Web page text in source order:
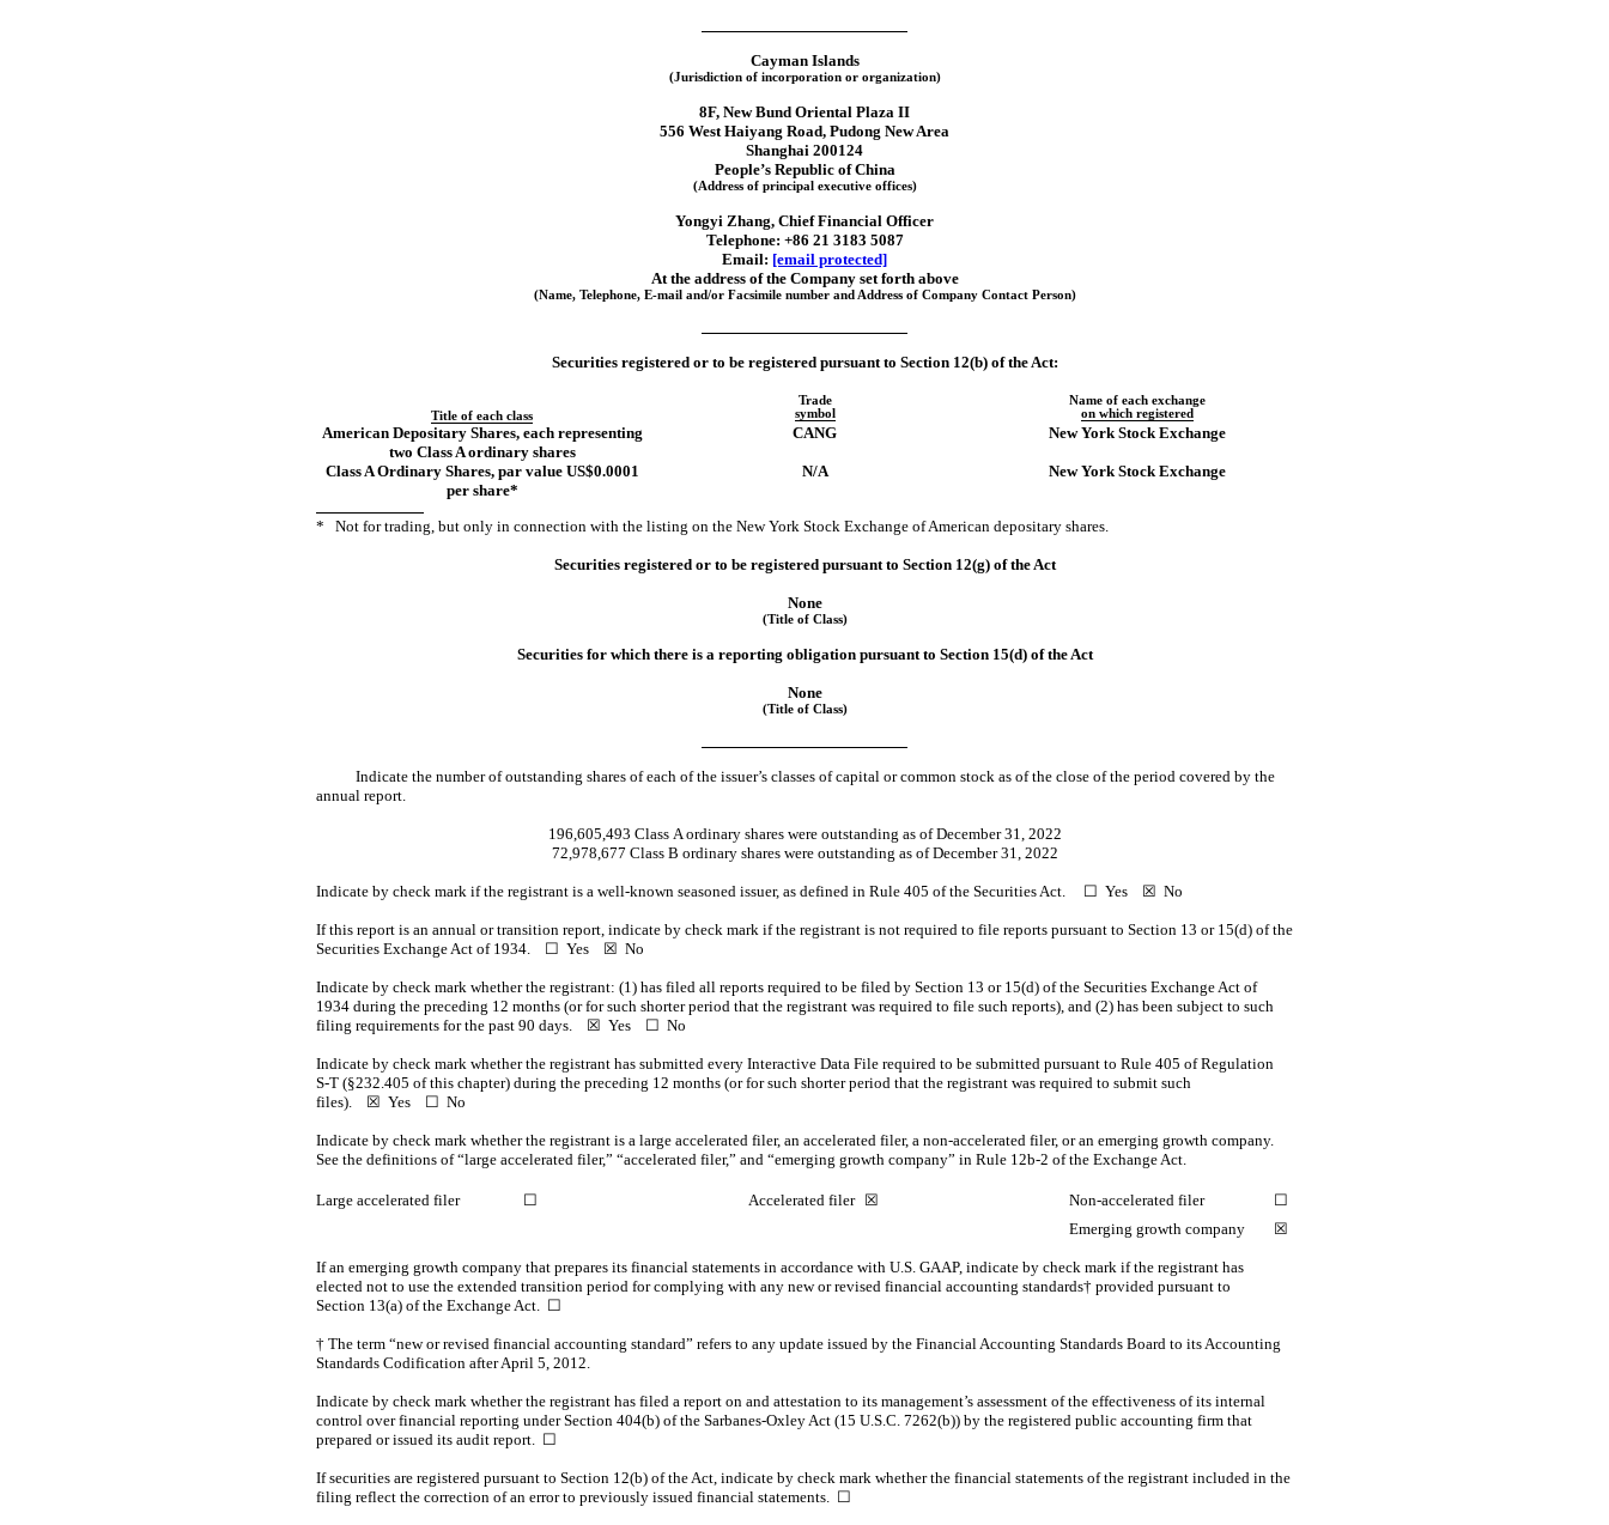
Cayman Islands
(Jurisdiction of incorporation or organization)
8F, New Bund Oriental Plaza II
556 West Haiyang Road, Pudong New Area
Shanghai 200124
People’s Republic of China
(Address of principal executive offices)
Yongyi Zhang, Chief Financial Officer
Telephone: +86 21 3183 5087
Email: [email protected]
At the address of the Company set forth above
(Name, Telephone, E-mail and/or Facsimile number and Address of Company Contact Person)
Securities registered or to be registered pursuant to Section 12(b) of the Act:
Title of each class
Trade
symbol
Name of each exchange
on which registered
American Depositary Shares, each representing
two Class A ordinary shares
CANG New York Stock Exchange
Class A Ordinary Shares, par value US$0.0001
per share*
N/A New York Stock Exchange
* Not for trading, but only in connection with the listing on the New York Stock Exchange of American depositary shares.
Securities registered or to be registered pursuant to Section 12(g) of the Act
None
(Title of Class)
Securities for which there is a reporting obligation pursuant to Section 15(d) of the Act
None
(Title of Class)
Indicate the number of outstanding shares of each of the issuer’s classes of capital or common stock as of the close of the period covered by the
annual report.
196,605,493 Class A ordinary shares were outstanding as of December 31, 2022
72,978,677 Class B ordinary shares were outstanding as of December 31, 2022
Indicate by check mark if the registrant is a well-known seasoned issuer, as defined in Rule 405 of the Securities Act. ☐ Yes ☒ No
If this report is an annual or transition report, indicate by check mark if the registrant is not required to file reports pursuant to Section 13 or 15(d) of the
Securities Exchange Act of 1934. ☐ Yes
☒ No
Indicate by check mark whether the registrant: (1) has filed all reports required to be filed by Section 13 or 15(d) of the Securities Exchange Act of
1934 during the preceding 12 months (or for such shorter period that the registrant was required to file such reports), and (2) has been subject to such
filing requirements for the past 90 days. ☒ Yes ☐ No
Indicate by check mark whether the registrant has submitted every Interactive Data File required to be submitted pursuant to Rule 405 of Regulation
S-T (§232.405 of this chapter) during the preceding 12 months (or for such shorter period that the registrant was required to submit such
files). ☒ Yes ☐ No
Indicate by check mark whether the registrant is a large accelerated filer, an accelerated filer, a non-accelerated filer, or an emerging growth company.
See the definitions of “large accelerated filer,” “accelerated filer,” and “emerging growth company” in Rule 12b-2 of the Exchange Act.
Large accelerated filer ☐ Accelerated filer ☒ Non-accelerated filer
☐
Emerging growth company
☒
If an emerging growth company that prepares its financial statements in accordance with U.S. GAAP, indicate by check mark if the registrant has
elected not to use the extended transition period for complying with any new or revised financial accounting standards† provided pursuant to
Section 13(a) of the Exchange Act. ☐
† The term “new or revised financial accounting standard” refers to any update issued by the Financial Accounting Standards Board to its Accounting
Standards Codification after April 5, 2012.
Indicate by check mark whether the registrant has filed a report on and attestation to its management’s assessment of the effectiveness of its internal
control over financial reporting under Section 404(b) of the Sarbanes-Oxley Act (15 U.S.C. 7262(b)) by the registered public accounting firm that
prepared or issued its audit report. ☐
If securities are registered pursuant to Section 12(b) of the Act, indicate by check mark whether the financial statements of the registrant included in the
filing reflect the correction of an error to previously issued financial statements. ☐